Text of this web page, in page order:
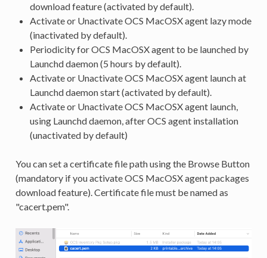
download feature (activated by default).
Activate or Unactivate OCS MacOSX agent lazy mode
(inactivated by default).
Periodicity for OCS MacOSX agent to be launched by
Launchd daemon (5 hours by default).
Activate or Unactivate OCS MacOSX agent launch at
Launchd daemon start (activated by default).
Activate or Unactivate OCS MacOSX agent launch,
using Launchd daemon, after OCS agent installation
(unactivated by default)
You can set a certificate file path using the Browse Button
(mandatory if you activate OCS MacOSX agent packages
download feature). Certificate file must be named as
"cacert.pem".